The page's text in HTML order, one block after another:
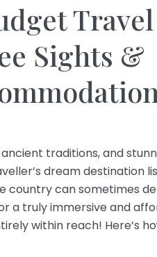
Sights &
traditions, and
dream destination
country can sometimes
a truly immersive and
within reach! Here’s